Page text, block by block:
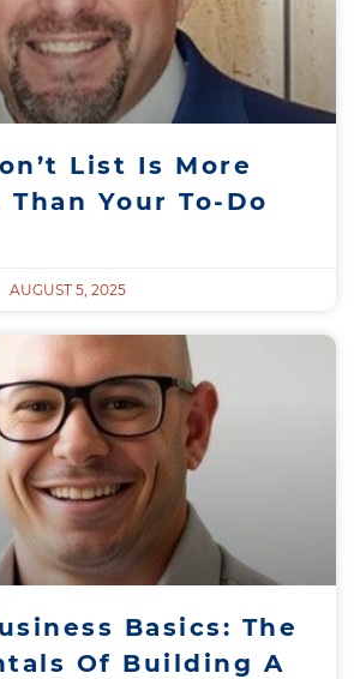
List Is More
Your To-Do
AUGUST 5, 2025
Basics: The
Of Building A